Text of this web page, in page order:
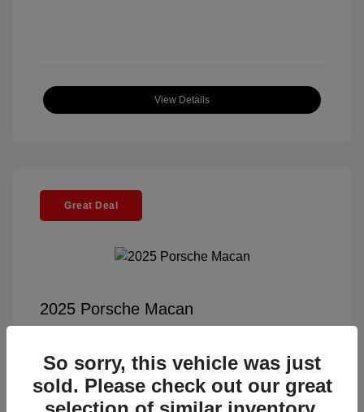
View Details
Great Deal
2025 Porsche Macan
Documentation Fee
+$85
Electronic Filing Fee
+$37
So sorry, this vehicle was just
sold. Please check out our great